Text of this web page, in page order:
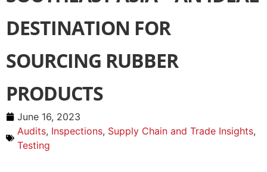
DESTINATION FOR
SOURCING RUBBER
PRODUCTS
June 16, 2023
Audits, Inspections, Supply Chain and Trade Insights,
Testing